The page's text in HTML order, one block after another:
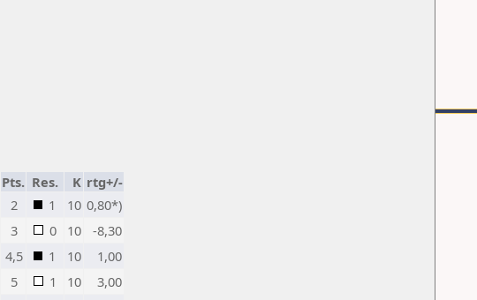
Pts. Res. K rtg+/-
2 1 10 0,80*)
3 0 10
-8,30
4,5 1 10
1,00
5 1 10
3,00